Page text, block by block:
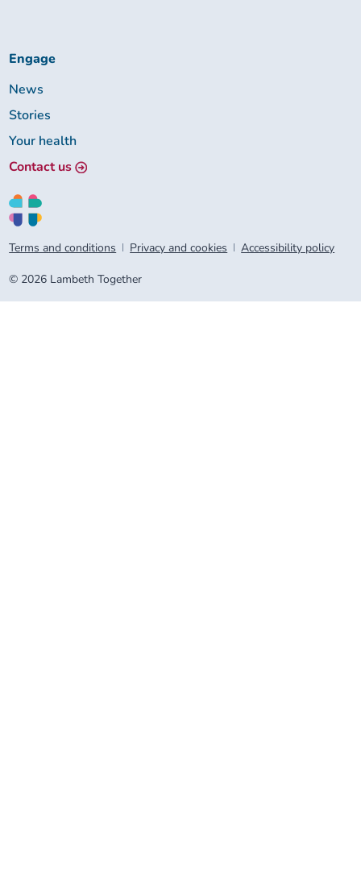
Engage
News
Stories
Your health
Contact us
Terms and conditions Privacy and cookies Accessibility policy
© 2026 Lambeth Together